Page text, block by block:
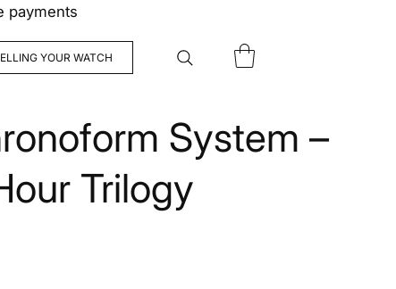
payments
YOUR WATCH
System –
Trilogy